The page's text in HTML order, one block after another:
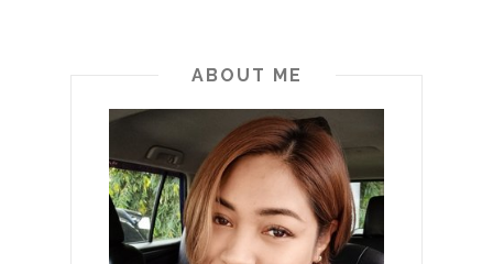
ABOUT ME